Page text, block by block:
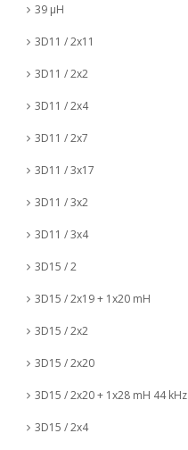
39 µH
3D11 / 2x11
3D11 / 2x2
3D11 / 2x4
3D11 / 2x7
3D11 / 3x17
3D11 / 3x2
3D11 / 3x4
3D15 / 2
3D15 / 2x19 + 1x20 mH
3D15 / 2x2
3D15 / 2x20
3D15 / 2x20 + 1x28 mH 44 kHz
3D15 / 2x4